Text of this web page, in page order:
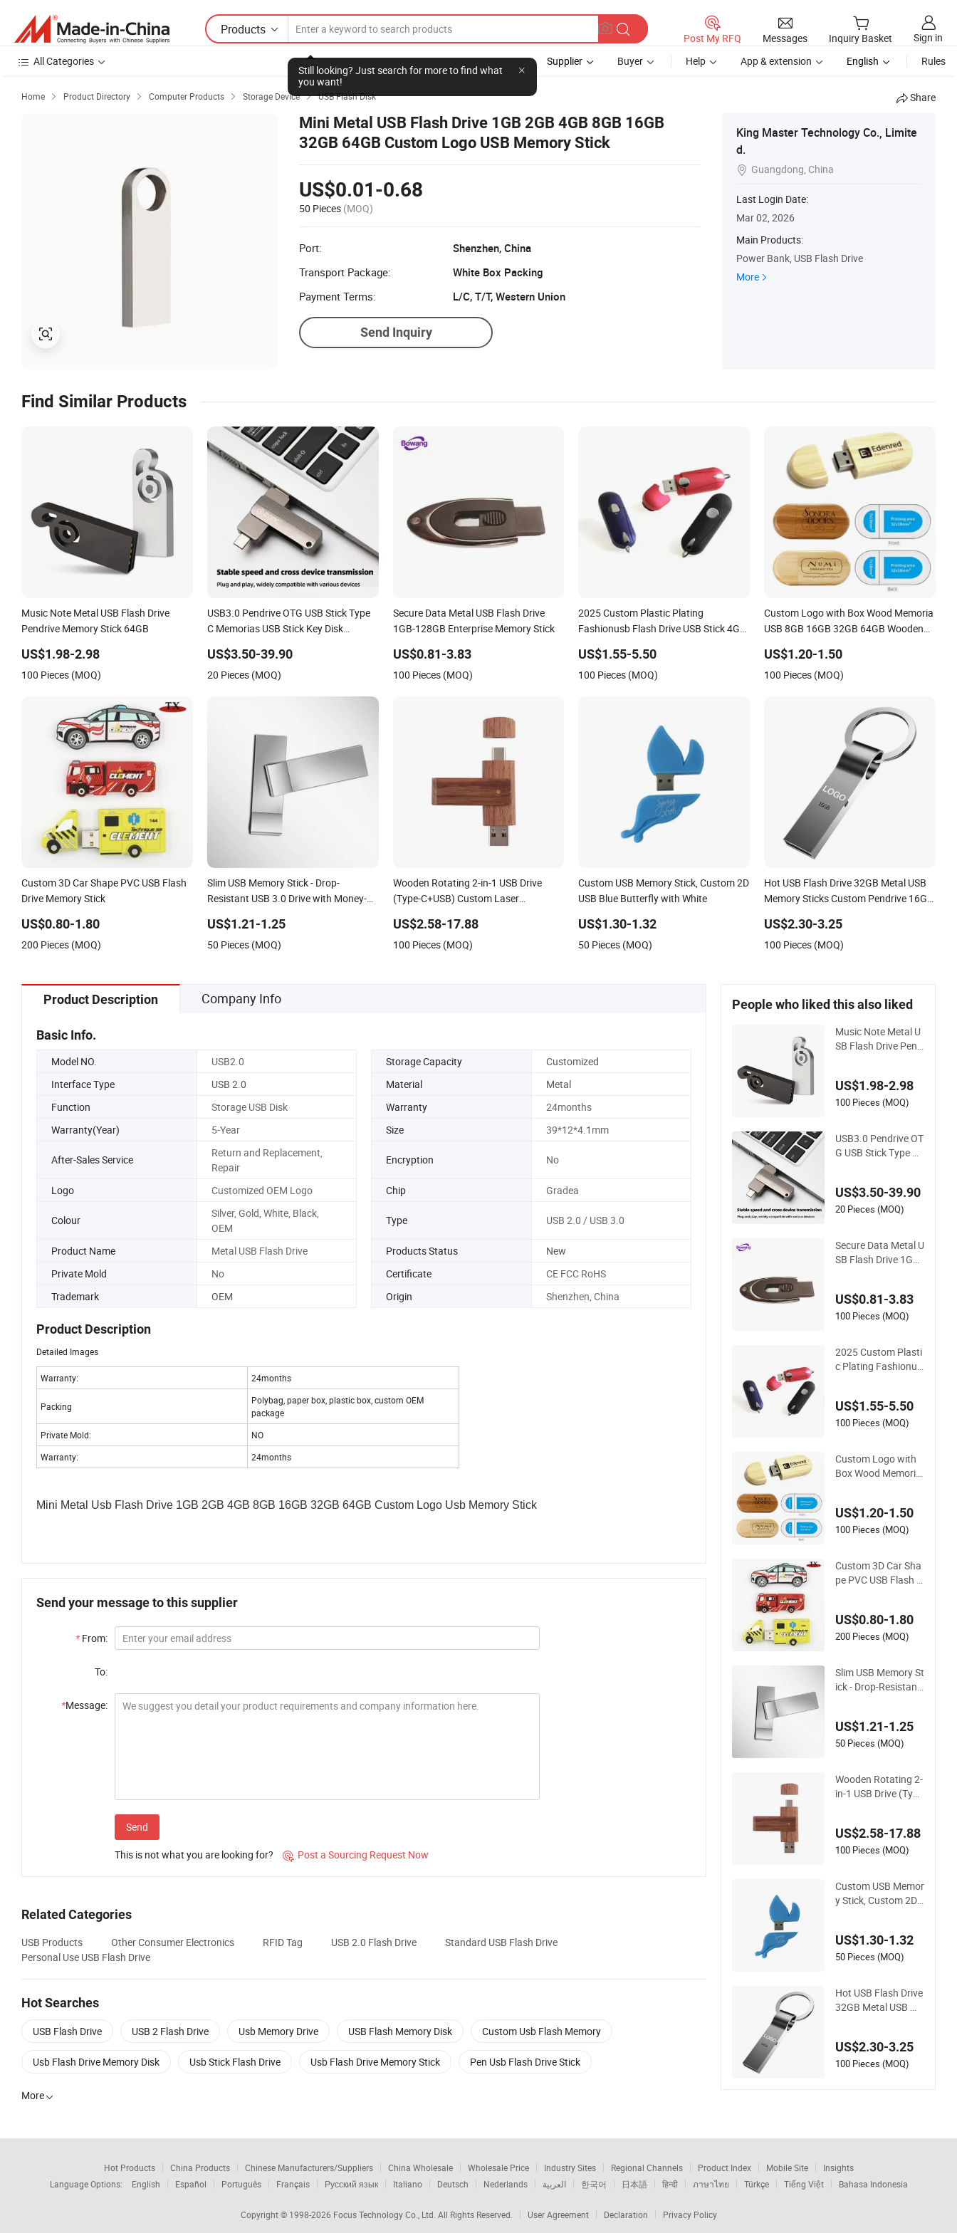
Products
Still looking? Just search for more to find what
you want!
Post My RFQ Messages Inquiry Basket
Sign in
All Categories
Supplier Buyer Help App & extension English Rules
Home  Product Directory  Computer Products  Storage Device  USB Flash Disk Share
Mini Metal USB Flash Drive 1GB 2GB 4GB 8GB 16GB
32GB 64GB Custom Logo USB Memory Stick
US$0.01-0.68
50 Pieces (MOQ)
Port:
Shenzhen, China
Transport Package:
White Box Packing
Payment Terms:
L/C, T/T, Western Union
Send Inquiry
King Master Technology Co., Limite
d.
 Guangdong, China
Last Login Date:
Mar 02, 2026
Main Products:
Power Bank, USB Flash Drive
More
Find Similar Products
Music Note Metal USB Flash Drive
Pendrive Memory Stick 64GB
US$1.98-2.98
100 Pieces (MOQ)
USB3.0 Pendrive OTG USB Stick Type
C Memorias USB Stick Key Disk
US$3.50-39.90
20 Pieces (MOQ)
Secure Data Metal USB Flash Drive
1GB-128GB Enterprise Memory Stick
US$0.81-3.83
100 Pieces (MOQ)
2025 Custom Plastic Plating
Fashionusb Flash Drive USB Stick 4G
USB3.0
US$1.55-5.50
100 Pieces (MOQ)
Custom Logo with Box Wood Memoria
USB 8GB 16GB 32GB 64GB Wooden
Drive
US$1.20-1.50
100 Pieces (MOQ)
Custom 3D Car Shape PVC USB Flash
Drive Memory Stick
US$0.80-1.80
200 Pieces (MOQ)
Slim USB Memory Stick - Drop-
Resistant USB 3.0 Drive with Money-
US$1.21-1.25
50 Pieces (MOQ)
Wooden Rotating 2-in-1 USB Drive
(Type-C+USB) Custom Laser
US$2.58-17.88
100 Pieces (MOQ)
Custom USB Memory Stick, Custom 2D
USB Blue Butterfly with White
US$1.30-1.32
50 Pieces (MOQ)
Hot USB Flash Drive 32GB Metal USB
Memory Sticks Custom Pendrive 16GB
US$2.30-3.25
100 Pieces (MOQ)
Product Description Company Info
Basic Info.
Model NO. USB2.0 Storage Capacity
Customized
Interface Type
USB 2.0 Material
Metal
Function
Storage USB Disk Warranty
24months
Warranty(Year)
5-Year Size 39*12*4.1mm
After-Sales Service
Return and Replacement,
Repair
Encryption No
Logo Customized OEM Logo Chip Gradea
Colour
Silver, Gold, White, Black,
OEM
Type USB 2.0 / USB 3.0
Product Name Metal USB Flash Drive Products Status
New
Private Mold
No Certificate
CE FCC RoHS
Trademark
OEM Origin Shenzhen, China
Product Description
Detailed Images
Warranty: 24months
Packing
Polybag, paper box, plastic box, custom OEM
package
Private Mold:
NO
Warranty:
24months
Mini Metal Usb Flash Drive 1GB 2GB 4GB 8GB 16GB 32GB 64GB Custom Logo Usb Memory Stick
Send your message to this supplier
* From:
To:
*Message:
Send
This is not what you are looking for?  Post a Sourcing Request Now
Related Categories
USB Products Other Consumer Electronics RFID Tag USB 2.0 Flash Drive
Standard USB Flash Drive
Personal Use USB Flash Drive
Hot Searches
USB Flash Drive USB 2 Flash Drive Usb Memory Drive USB Flash Memory Disk Custom Usb Flash Memory
Usb Flash Drive Memory Disk Usb Stick Flash Drive Usb Flash Drive Memory Stick Pen Usb Flash Drive Stick
More
People who liked this also liked
Music Note Metal U
SB Flash Drive Pend
US$1.98-2.98
100 Pieces (MOQ)
USB3.0 Pendrive OT
G USB Stick Type C
ndrive
US$3.50-39.90
20 Pieces (MOQ)
Secure Data Metal U
SB Flash Drive 1GB-
US$0.81-3.83
100 Pieces (MOQ)
2025 Custom Plasti
c Plating Fashionus
Memory Stick USB2.
0 USB3.0
US$1.55-5.50
100 Pieces (MOQ)
Custom Logo with
Box Wood Memoria
B Memory Stick Wo
oden USB Flash Driv
US$1.20-1.50
100 Pieces (MOQ)
Custom 3D Car Sha
pe PVC USB Flash D
US$0.80-1.80
200 Pieces (MOQ)
Slim USB Memory St
ick - Drop-Resistant
ntee
US$1.21-1.25
50 Pieces (MOQ)
Wooden Rotating 2-
in-1 USB Drive (Type
ory Flash Stick
US$2.58-17.88
100 Pieces (MOQ)
Custom USB Memor
y Stick, Custom 2D
US$1.30-1.32
50 Pieces (MOQ)
Hot USB Flash Drive
32GB Metal USB Me
3.0 2.0 Flash Memo
ry
US$2.30-3.25
100 Pieces (MOQ)
Hot Products China Products Chinese Manufacturers/Suppliers China Wholesale Wholesale Price Industry Sites Regional Channels Product Index Mobile Site
Insights
Language Options:
English Español Português Français Русский язык Italiano Deutsch Nederlands العربية 한국어 日本語 हिन्दी ภาษาไทย Türkçe Tiếng Việt Bahasa Indonesia
Copyright © 1998-2026 Focus Technology Co., Ltd. All Rights Reserved. User Agreement Declaration Privacy Policy